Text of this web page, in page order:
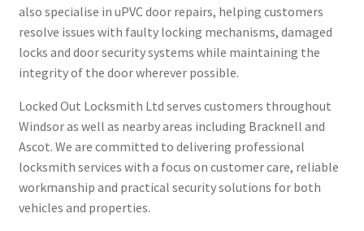
also specialise in uPVC door repairs, helping customers
resolve issues with faulty locking mechanisms, damaged
locks and door security systems while maintaining the
integrity of the door wherever possible.
Locked Out Locksmith Ltd serves customers throughout
Windsor as well as nearby areas including Bracknell and
Ascot. We are committed to delivering professional
locksmith services with a focus on customer care, reliable
workmanship and practical security solutions for both
vehicles and properties.